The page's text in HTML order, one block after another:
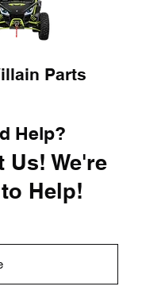
Parts
Help?
Us! We're
Help!